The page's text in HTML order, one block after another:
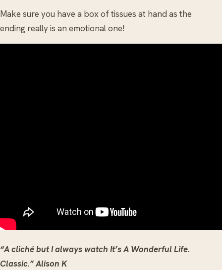
Make sure you have a box of tissues at hand as the
ending really is an emotional one!
“A cliché but I always watch It’s A Wonderful Life.
Classic.” Alison K